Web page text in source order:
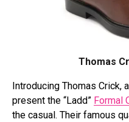
Thomas
Introducing Thomas Crick,
pre­sent the “Ladd” Formal
the casual. Their famous